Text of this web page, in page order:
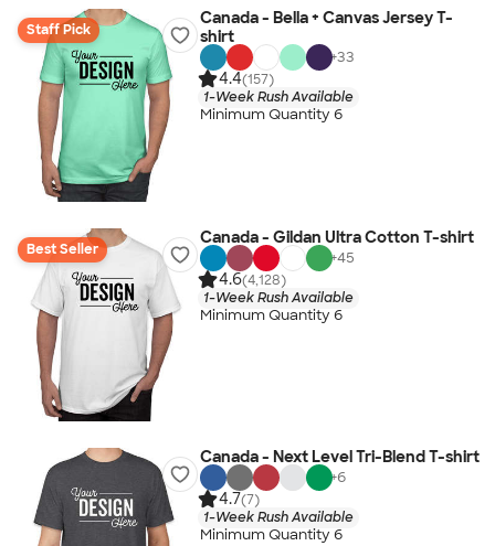
Staff Pick
Canada - Bella + Canvas Jersey T-
shirt
+33
4.4(157)
1-Week Rush Available
Minimum Quantity 6
Best Seller
Canada - Gildan Ultra Cotton T-shirt
+45
4.6(4,128)
1-Week Rush Available
Minimum Quantity 6
Canada - Next Level Tri-Blend T-shirt
+6
4.7(7)
1-Week Rush Available
Minimum Quantity 6